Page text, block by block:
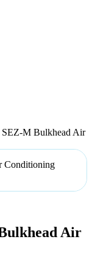
M Bulkhead Air
Air